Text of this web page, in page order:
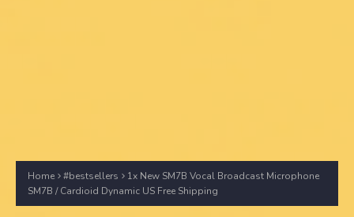
Home #bestsellers
1x New SM7B Vocal Broadcast Microphone
SM7B / Cardioid Dynamic US Free Shipping